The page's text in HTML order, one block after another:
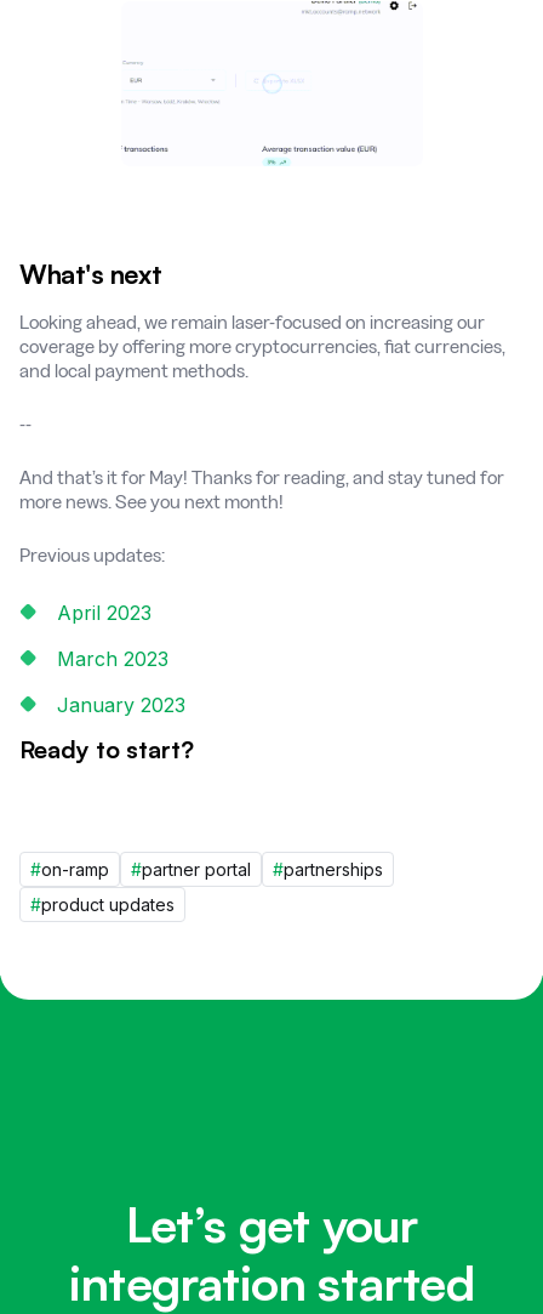
What's next
Looking ahead, we remain laser-focused on increasing our
coverage by offering more cryptocurrencies, fiat currencies,
and local payment methods.
--
And that’s it for May! Thanks for reading, and stay tuned for
more news. See you next month!
Previous updates:
April 2023
March 2023
January 2023
Ready to start?
#on-ramp #partner portal #partnerships
#product updates
Let’s get your
integration started